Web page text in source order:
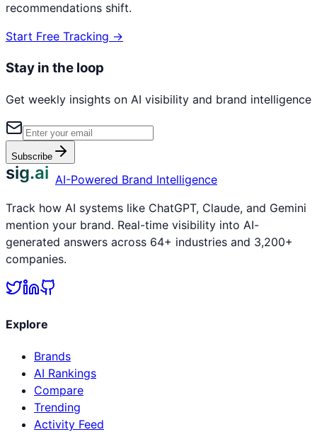
recommendations shift.
Start Free Tracking →
Stay in the loop
Get weekly insights on AI visibility and brand intelligence
Subscribe
sig.ai AI-Powered Brand Intelligence
Track how AI systems like ChatGPT, Claude, and Gemini
mention your brand. Real-time visibility into AI-
generated answers across 64+ industries and 3,200+
companies.
Explore
Brands
AI Rankings
Compare
Trending
Activity Feed